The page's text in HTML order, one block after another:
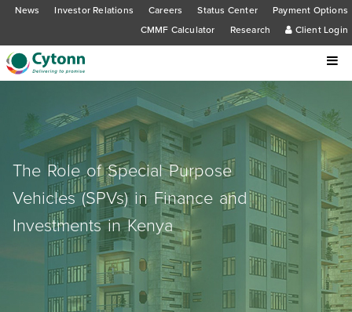
News Investor Relations Careers Status Center
Payment Options
CMMF Calculator
Research Client Login
The Role of Special Purpose
Vehicles (SPVs) in Finance and
Investments in Kenya